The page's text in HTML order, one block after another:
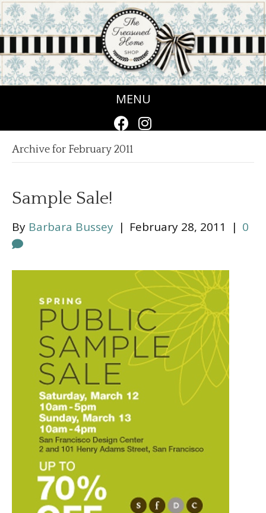
MENU
Archive for February 2011
Sample Sale!
By Barbara Bussey | February 28, 2011 | 0